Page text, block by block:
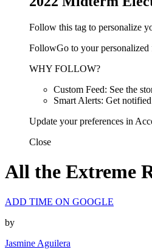
Follow this tag to personalize
FollowGo to your personalized
WHY FOLLOW?
Custom Feed: See the
Smart Alerts: Get
Update your preferences in
Close
All the Extreme
ADD TIME ON GOOGLE
by
Jasmine Aguilera